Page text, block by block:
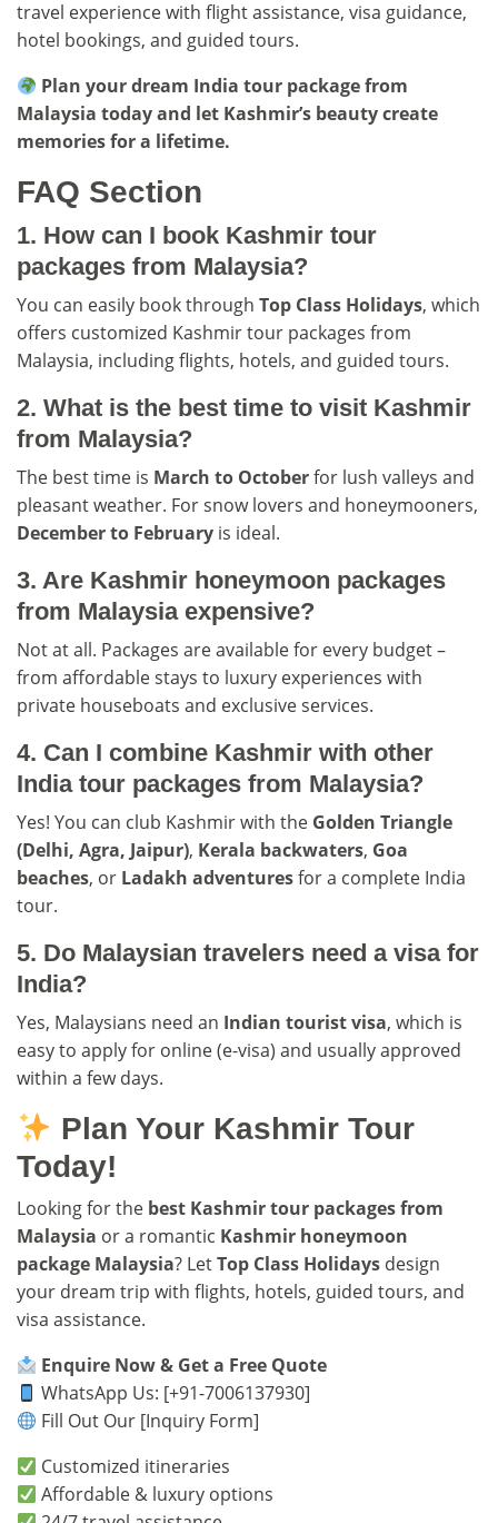
travel experience with flight assistance, visa guidance,
hotel bookings, and guided tours.
Plan your dream India tour package from
Malaysia today and let Kashmir’s beauty create
memories for a lifetime.
FAQ Section
1. How can I book Kashmir tour
packages from Malaysia?
You can easily book through Top Class Holidays, which
offers customized Kashmir tour packages from
Malaysia, including flights, hotels, and guided tours.
2. What is the best time to visit Kashmir
from Malaysia?
The best time is March to Octoberfor lush valleys and
pleasant weather. For snow lovers and honeymooners,
December to February is ideal.
3. Are Kashmir honeymoon packages
from Malaysia expensive?
Not at all. Packages are available for every budget –
from affordable stays to luxury experiences with
private houseboats and exclusive services.
4. Can I combine Kashmir with other
India tour packages from Malaysia?
Yes! You can club Kashmir with the Golden Triangle
(Delhi, Agra, Jaipur), Kerala backwaters, Goa
beaches, or Ladakh adventuresfor a complete India
tour.
5. Do Malaysian travelers need a visa for
India?
Yes, Malaysians need an Indian tourist visa, which is
easy to apply for online (e-visa) and usually approved
within a few days.
Plan Your Kashmir Tour
Today!
Looking for the best Kashmir tour packages from
Malaysia or a romantic Kashmir honeymoon
package Malaysia? LetTop Class Holidays design
your dream trip with flights, hotels, guided tours, and
visa assistance.
Enquire Now & Get a Free Quote
WhatsApp Us: [+91-7006137930]
Fill Out Our [Inquiry Form]
Customized itineraries
Affordable & luxury options